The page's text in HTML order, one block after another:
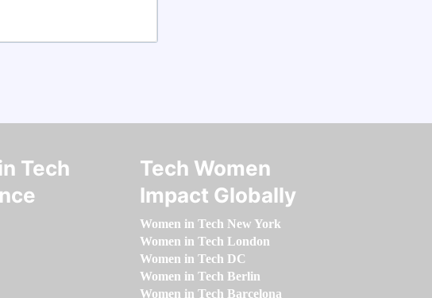
Tech
Tech Women
Impact Globally
Women in Tech New York
Women in Tech London
Women in Tech DC
Women in Tech Berlin
Women in Tech Barcelona